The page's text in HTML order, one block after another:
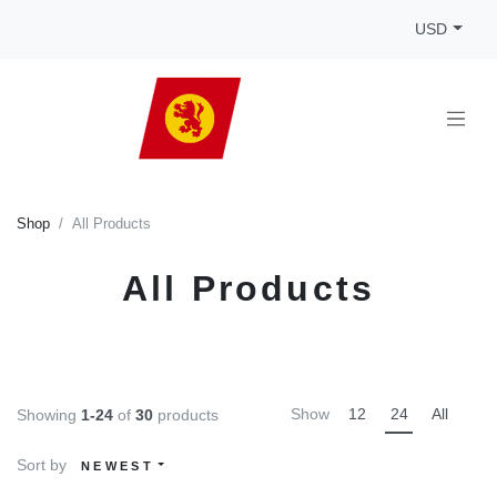
USD
Shop All Products
All Products
Showing 1-24 of 30 products Show 12 24 All
Sort by NEWEST